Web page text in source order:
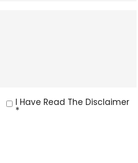
I Have Read The Disclaimer
*